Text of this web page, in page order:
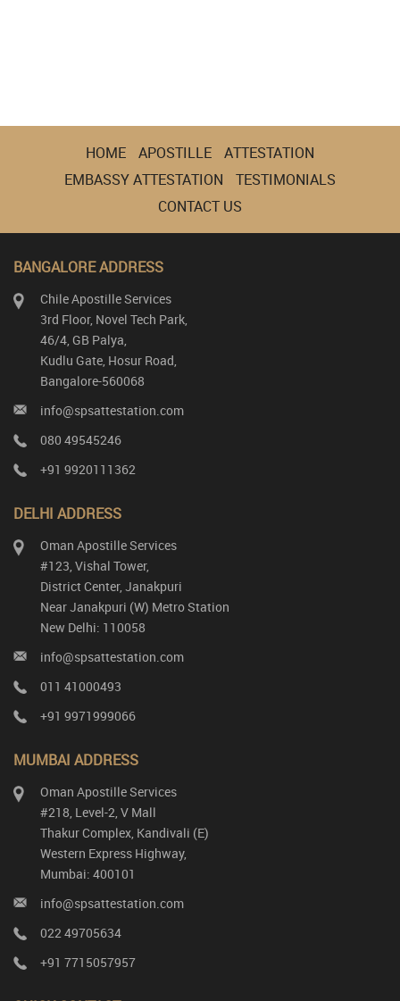
HOME APOSTILLE
ATTESTATION
EMBASSY ATTESTATION
TESTIMONIALS
CONTACT US
BANGALORE ADDRESS
Chile Apostille Services
3rd Floor, Novel Tech Park,
46/4, GB Palya,
Kudlu Gate, Hosur Road,
Bangalore-560068
info@spsattestation.com
080 49545246
+91 9920111362
DELHI ADDRESS
Oman Apostille Services
#123, Vishal Tower,
District Center, Janakpuri
Near Janakpuri (W) Metro Station
New Delhi: 110058
info@spsattestation.com
011 41000493
+91 9971999066
MUMBAI ADDRESS
Oman Apostille Services
#218, Level-2, V Mall
Thakur Complex, Kandivali (E)
Western Express Highway,
Mumbai: 400101
info@spsattestation.com
022 49705634
+91 7715057957